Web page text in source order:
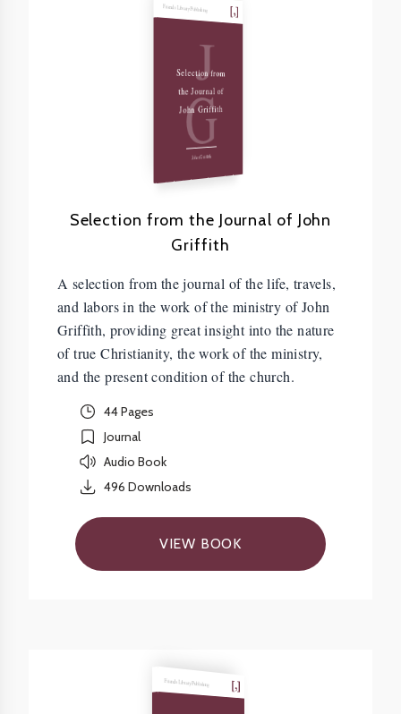
Friends Library Publishing
J
G
Selection from
the Journal of
John Griffith
John Griffith
Selection from the Journal of John
Griffith
A selection from the journal of the life, travels,
and labors in the work of the ministry of John
Griffith, providing great insight into the nature
of true Christianity, the work of the ministry,
and the present condition of the church.
44 Pages
Journal
Audio Book
496 Downloads
VIEW BOOK
Friends Library Publishing